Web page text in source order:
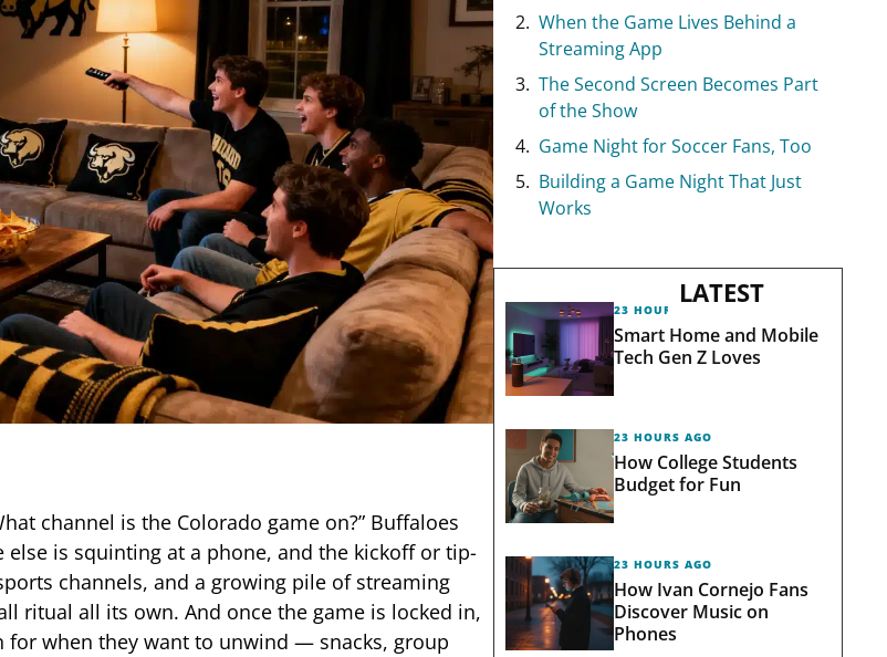
channel is the Colorado game on?” Buffaloes
is squinting at a phone, and the kickoff or tip-
channels, and a growing pile of streaming
ritual all its own. And once the game is locked in,
when they want to unwind — snacks, group
When the Game Lives Behind a
Streaming App
The Second Screen Becomes Part
of the Show
Game Night for Soccer Fans, Too
Building a Game Night That Just
Works
LATEST
23 HOURS AGO
Smart Home and Mobile
Tech Gen Z Loves
23 HOURS AGO
How College Students
Budget for Fun
23 HOURS AGO
How Ivan Cornejo Fans
Discover Music on
Phones